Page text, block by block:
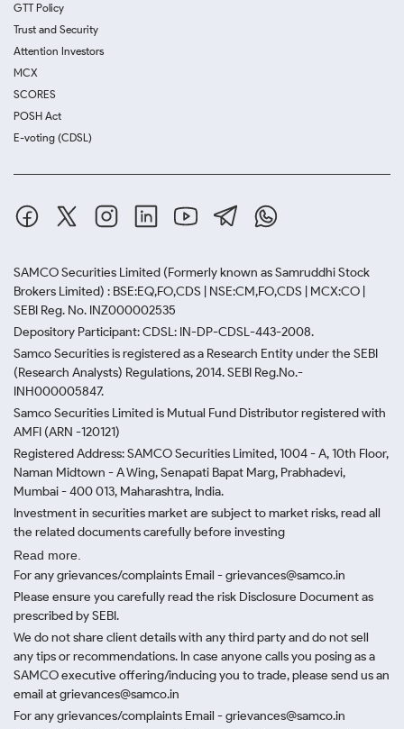
GTT Policy
Trust and Security
Attention Investors
MCX
SCORES
POSH Act
E-voting (CDSL)
SAMCO Securities Limited (Formerly known as Samruddhi Stock
Brokers Limited) : BSE:EQ,FO,CDS | NSE:CM,FO,CDS | MCX:CO |
SEBI Reg. No. INZ000002535
Depository Participant: CDSL: IN-DP-CDSL-443-2008.
Samco Securities is registered as a Research Entity under the SEBI
(Research Analysts) Regulations, 2014. SEBI Reg.No.-
INH000005847.
Samco Securities Limited is Mutual Fund Distributor registered with
AMFI (ARN -120121)
Registered Address: SAMCO Securities Limited, 1004 - A, 10th Floor,
Naman Midtown - A Wing, Senapati Bapat Marg, Prabhadevi,
Mumbai - 400 013, Maharashtra, India.
Investment in securities market are subject to market risks, read all
the related documents carefully before investing
Read more.
For any grievances/complaints Email - grievances@samco.in
Please ensure you carefully read the risk Disclosure Document as
prescribed by SEBI.
We do not share client details with any third party and do not sell
any tips or recommendations. In case anyone calls you posing as a
SAMCO executive offering/inducing you to trade, please send us an
email at grievances@samco.in
For any grievances/complaints Email - grievances@samco.in